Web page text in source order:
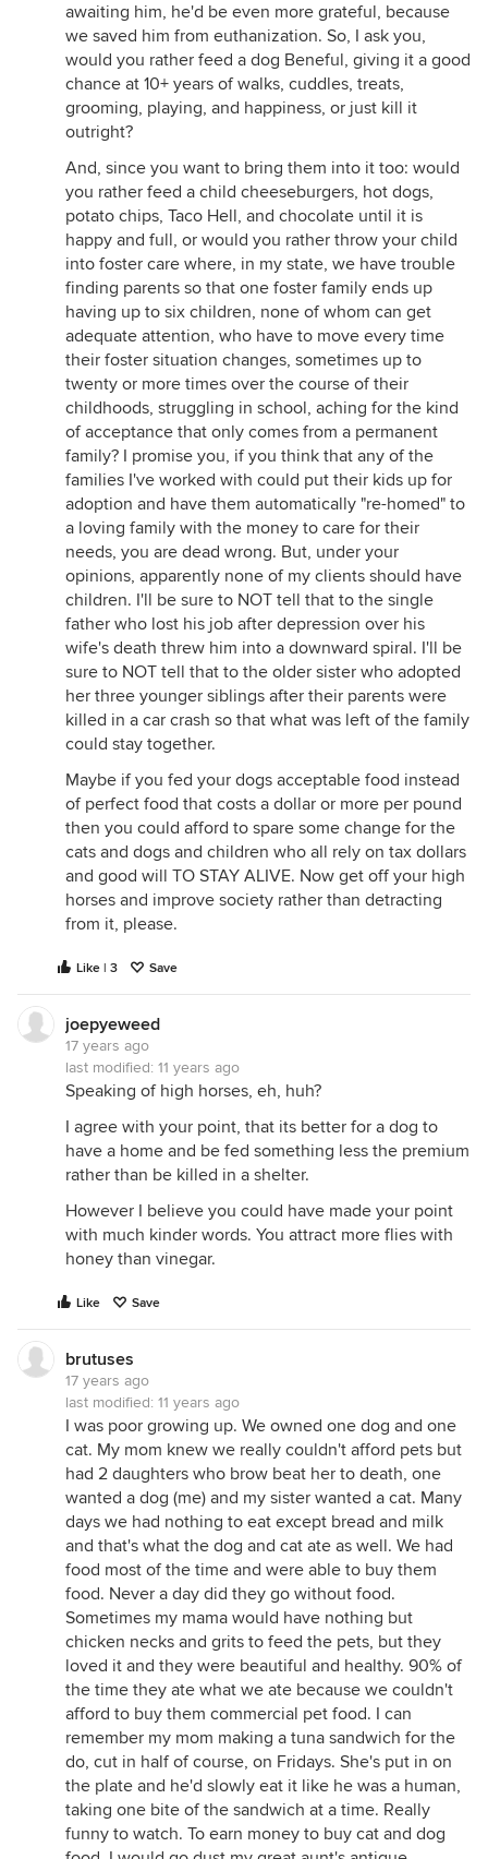
awaiting him, he'd be even more grateful, because
we saved him from euthanization. So, I ask you,
would you rather feed a dog Beneful, giving it a good
chance at 10+ years of walks, cuddles, treats,
grooming, playing, and happiness, or just kill it
outright?
And, since you want to bring them into it too: would
you rather feed a child cheeseburgers, hot dogs,
potato chips, Taco Hell, and chocolate until it is
happy and full, or would you rather throw your child
into foster care where, in my state, we have trouble
finding parents so that one foster family ends up
having up to six children, none of whom can get
adequate attention, who have to move every time
their foster situation changes, sometimes up to
twenty or more times over the course of their
childhoods, struggling in school, aching for the kind
of acceptance that only comes from a permanent
family? I promise you, if you think that any of the
families I've worked with could put their kids up for
adoption and have them automatically "re-homed" to
a loving family with the money to care for their
needs, you are dead wrong. But, under your
opinions, apparently none of my clients should have
children. I'll be sure to NOT tell that to the single
father who lost his job after depression over his
wife's death threw him into a downward spiral. I'll be
sure to NOT tell that to the older sister who adopted
her three younger siblings after their parents were
killed in a car crash so that what was left of the family
could stay together.
Maybe if you fed your dogs acceptable food instead
of perfect food that costs a dollar or more per pound
then you could afford to spare some change for the
cats and dogs and children who all rely on tax dollars
and good will TO STAY ALIVE. Now get off your high
horses and improve society rather than detracting
from it, please.
Like | 3 Save
joepyeweed
17 years ago
last modified: 11 years ago
Speaking of high horses, eh, huh?
I agree with your point, that its better for a dog to
have a home and be fed something less the premium
rather than be killed in a shelter.
However I believe you could have made your point
with much kinder words. You attract more flies with
honey than vinegar.
Like Save
brutuses
17 years ago
last modified: 11 years ago
I was poor growing up. We owned one dog and one
cat. My mom knew we really couldn't afford pets but
had 2 daughters who brow beat her to death, one
wanted a dog (me) and my sister wanted a cat. Many
days we had nothing to eat except bread and milk
and that's what the dog and cat ate as well. We had
food most of the time and were able to buy them
food. Never a day did they go without food.
Sometimes my mama would have nothing but
chicken necks and grits to feed the pets, but they
loved it and they were beautiful and healthy. 90% of
the time they ate what we ate because we couldn't
afford to buy them commercial pet food. I can
remember my mom making a tuna sandwich for the
do, cut in half of course, on Fridays. She's put in on
the plate and he'd slowly eat it like he was a human,
taking one bite of the sandwich at a time. Really
funny to watch. To earn money to buy cat and dog